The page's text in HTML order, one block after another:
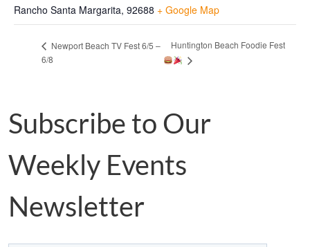
Rancho Santa Margarita, 92688 + Google Map
Newport Beach TV Fest 6/5 –
6/8
Huntington Beach Foodie Fest
Subscribe to Our
Weekly Events
Newsletter